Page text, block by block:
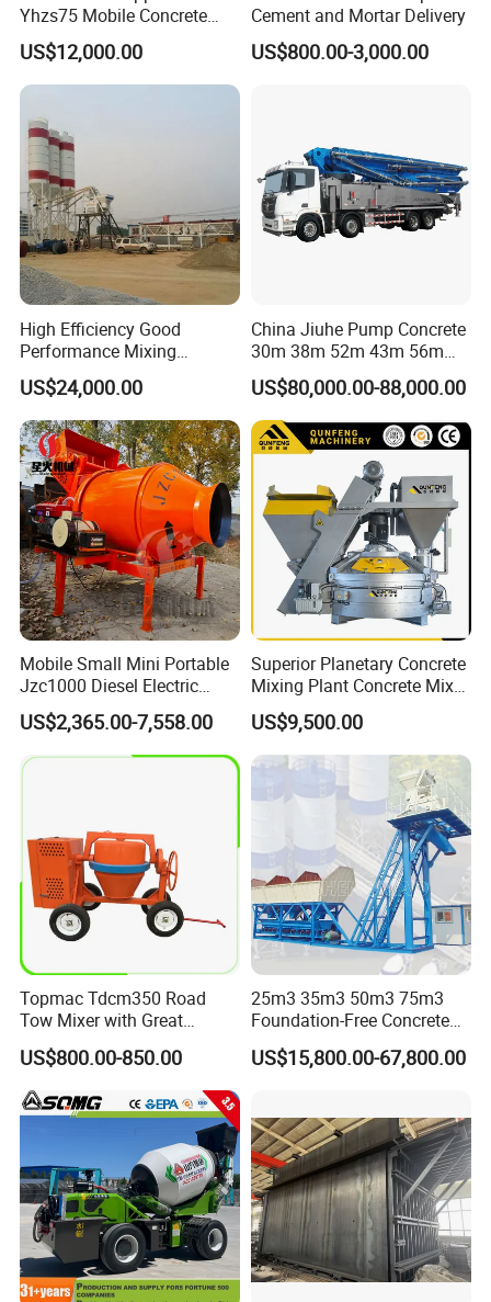
Yhzs75 Mobile Concrete
Batching Plant/Mobile
Concrete Mixing Plant
US$12,000.00
Cement and Mortar Delivery
US$800.00-3,000.00
High Efficiency Good
Performance Mixing
Concrete Plant Stationary
Concrete Mixing and
Batching Plant Hzs75
Professional Factory
US$24,000.00
China Jiuhe Pump Concrete
30m 38m 52m 43m 56m
58m 62m 70m Truck
Mounted Concrete Pump
Price Cement Concrete
Boom Pump Concrete Pump
Truck for Sale
US$80,000.00-88,000.00
Mobile Small Mini Portable
Jzc1000 Diesel Electric
Manual Towable Self
Loading Concrete Auto
Cement Truck Mixer
Machine
US$2,365.00-7,558.00
Superior Planetary Concrete
Mixing Plant Concrete Mixer
for Large-Scale
Construction Needs
US$9,500.00
Topmac Tdcm350 Road
Tow Mixer with Great
Supervision of Product
US$800.00-850.00
25m3 35m3 50m3 75m3
Foundation-Free Concrete
Mixing Bathing Plant
Factory Price
US$15,800.00-67,800.00